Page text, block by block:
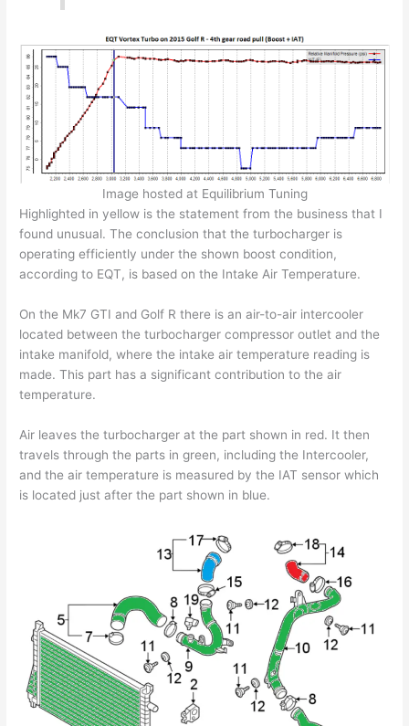
Image hosted at Equilibrium Tuning
Highlighted in yellow is the statement from the business that I
found unusual. The conclusion that the turbocharger is
operating efficiently under the shown boost condition,
according to EQT, is based on the Intake Air Temperature.
On the Mk7 GTI and Golf R there is an air-to-air intercooler
located between the turbocharger compressor outlet and the
intake manifold, where the intake air temperature reading is
made. This part has a significant contribution to the air
temperature.
Air leaves the turbocharger at the part shown in red. It then
travels through the parts in green, including the Intercooler,
and the air temperature is measured by the IAT sensor which
is located just after the part shown in blue.